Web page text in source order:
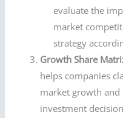
evaluate the
market
strategy
Growth Share
helps companies
market growth
investment